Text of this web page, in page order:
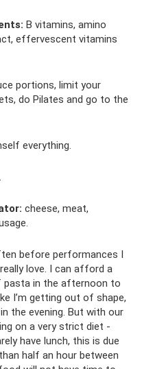
B vitamins, amino
effervescent vitamins
portions, limit your
do Pilates and go to the
everything.
cheese, meat,
before performances I
love. I can afford a
pasta in the afternoon to
I’m getting out of shape,
the evening. But with our
on a very strict diet -
have lunch, this is due
half an hour between